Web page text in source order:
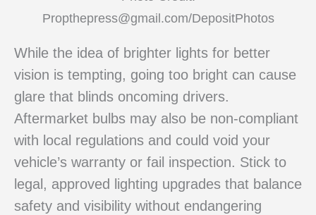
Propthepress@gmail.com/DepositPhotos
While the idea of brighter lights for better
vision is tempting, going too bright can cause
glare that blinds oncoming drivers.
Aftermarket bulbs may also be non-compliant
with local regulations and could void your
vehicle’s warranty or fail inspection. Stick to
legal, approved lighting upgrades that balance
safety and visibility without endangering